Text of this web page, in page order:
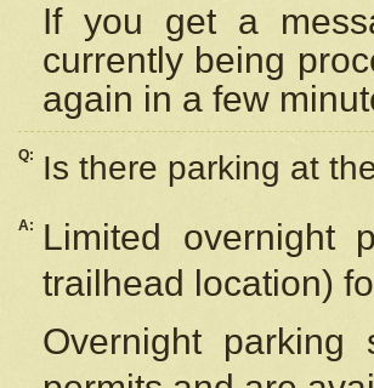
If you get a
currently being
again in a few
Q: Is there parking at
A:
Limited overnight
trailhead location)
Overnight parking